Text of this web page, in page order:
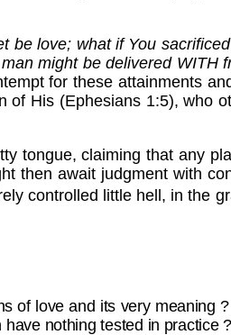
be love; what if You
might be delivered WITH
for these attainments
His (Ephesians 1:5), who
tongue, claiming that any
then await judgment with
controlled little hell, in the
of love and its very meaning
nothing tested in practice ?